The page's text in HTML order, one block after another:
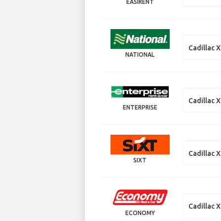
EASIRENT
NATIONAL
Cadillac
ENTERPRISE
Cadillac
SIXT
Cadillac
ECONOMY
Cadillac